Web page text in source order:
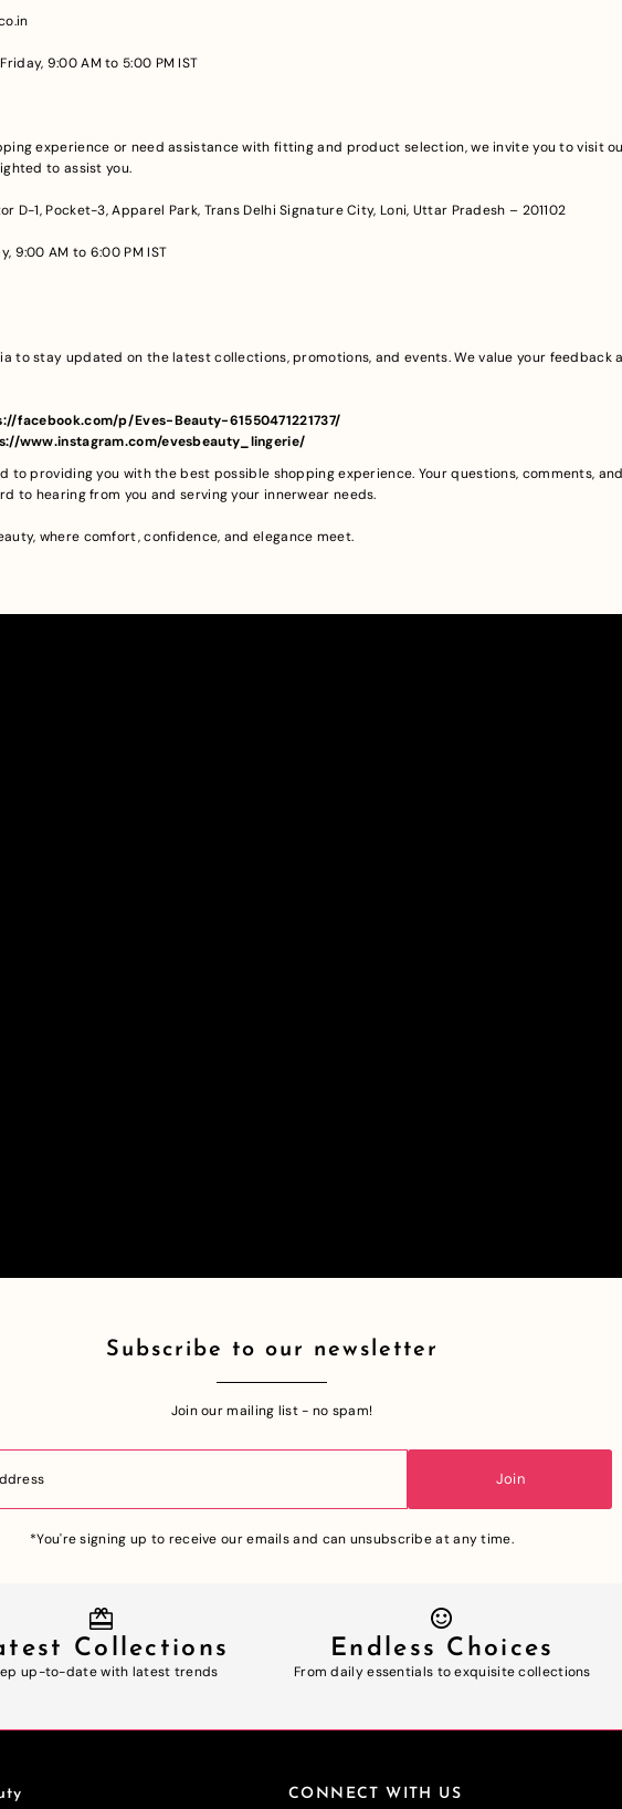
9:00 AM to 5:00 PM IST
experience or need assistance with fitting and product selection, we invite you to visit
to assist you.
D-1, Pocket-3, Apparel Park, Trans Delhi Signature City, Loni, Uttar Pradesh – 201102
9:00 AM to 6:00 PM IST
to stay updated on the latest collections, promotions, and events. We value your feedback
facebook.com/p/Eves-Beauty-61550471221737/
www.instagram.com/evesbeauty_lingerie/
to providing you with the best possible shopping experience. Your questions, comments,
to hearing from you and serving your innerwear needs.
where comfort, confidence, and elegance meet.
Subscribe to our newsletter
Join our mailing list - no spam!
Join
*You're signing up to receive our emails and can unsubscribe at any time.
Collections
up-to-date with latest trends
Endless Choices
From daily essentials to exquisite collections
CONNECT WITH US